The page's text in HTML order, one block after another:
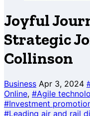
Joyful
Strategic
Collinson
Business Apr 3, 2024
Online, #Agile
#Investment
#Leading air and rail